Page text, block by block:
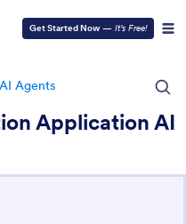
Get Started Now — It’s Free!
Agents
Application AI